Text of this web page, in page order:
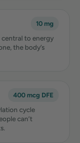
10 mg
to energy
the body’s
400 mcg DFE
cycle
can’t